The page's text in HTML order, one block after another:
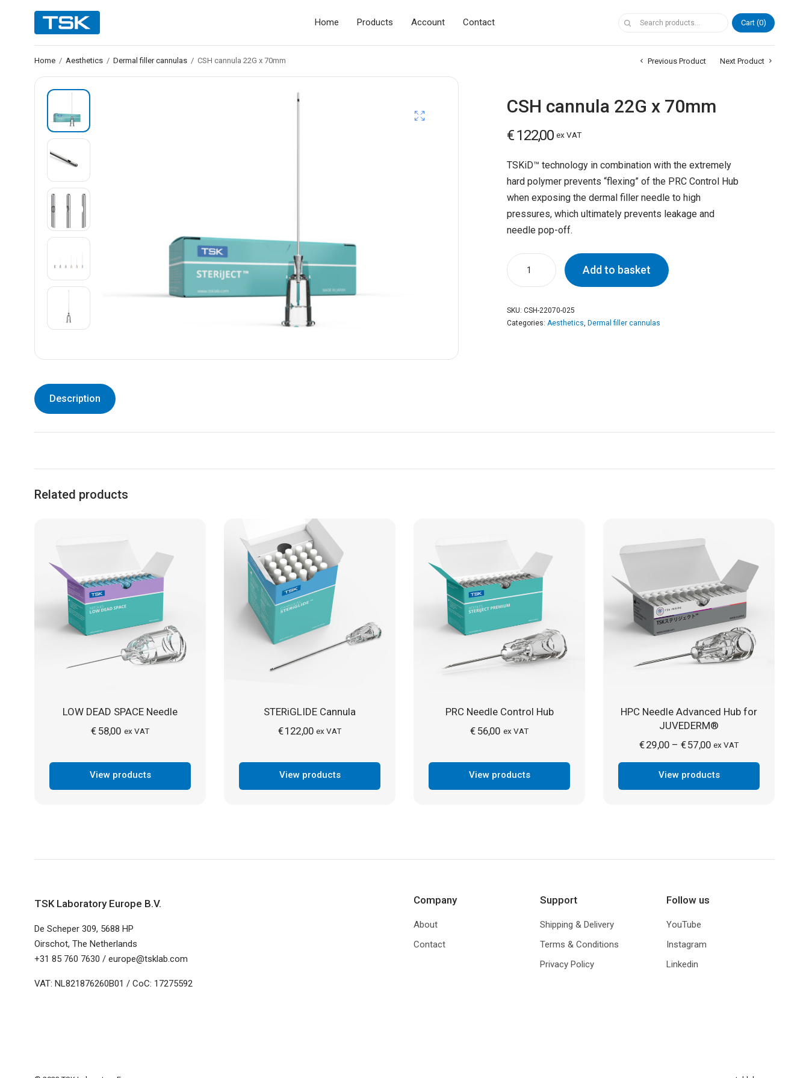
Home Products Account Contact Cart 0
Home / Aesthetics / Dermal filler cannulas / CSH cannula 22G x 70mm Previous Product Next Product
CSH cannula 22G x 70mm
€122,00 ex VAT
TSKiD™ technology in combination with the extremely
hard polymer prevents “flexing” of the PRC Control Hub
when exposing the dermal filler needle to high
pressures, which ultimately prevents leakage and
needle pop-off.
Add to basket
SKU: CSH-22070-025
Categories: Aesthetics, Dermal filler cannulas
Description
Related products
LOW DEAD SPACE Needle
€58,00 ex VAT
View products
STERiGLIDE Cannula
€122,00 ex VAT
View products
PRC Needle Control Hub
€56,00 ex VAT
View products
HPC Needle Advanced Hub for
JUVEDERM®
€29,00 – €57,00 Price
range:
€ 29,00
through
ex VAT
View products
TSK Laboratory Europe B.V.
De Scheper 309, 5688 HP
Oirschot, The Netherlands
+31 85 760 7630 / europe@tsklab.com
VAT: NL821876260B01 / CoC: 17275592
Company
About
Contact
Support
Shipping & Delivery
Terms & Conditions
Privacy Policy
Follow us
YouTube
Instagram
Linkedin